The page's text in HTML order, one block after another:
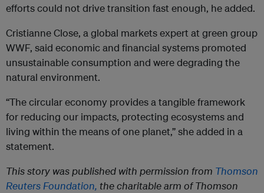
efforts could not drive transition fast enough, he added.
Cristianne Close, a global markets expert at green group
WWF, said economic and financial systems promoted
unsustainable consumption and were degrading the
natural environment.
“The circular economy provides a tangible framework
for reducing our impacts, protecting ecosystems and
living within the means of one planet,” she added in a
statement.
This story was published with permission from Thomson
Reuters Foundation, the charitable arm of Thomson